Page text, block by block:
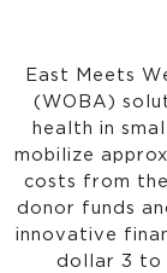
East Meets
(WOBA)
health in
mobilize
costs from
donor funds
innovative
dollar 3 to